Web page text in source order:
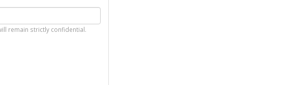
remain strictly confidential.